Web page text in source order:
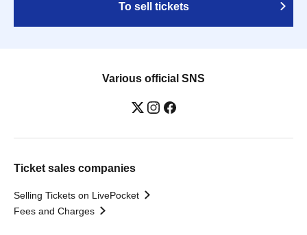
To sell tickets
Various official SNS
Ticket sales companies
Selling Tickets on LivePocket
Fees and Charges